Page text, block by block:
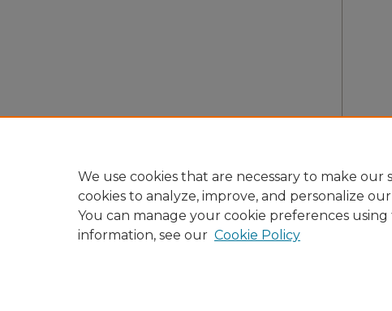
We use cookies that are necessary to make our
cookies to analyze, improve, and personalize
You can manage your cookie preferences using
information, see our Cookie Policy